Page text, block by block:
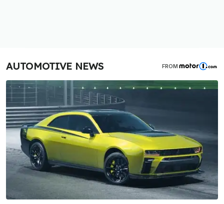
AUTOMOTIVE NEWS FROM